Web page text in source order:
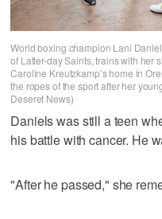
World boxing champion Lani
of Latter-day Saints, trains with her
Caroline Kreutzkamp’s home in
the ropes of the sport after her
Deseret News)
Daniels was still a teen
his battle with cancer. He
"After he passed," she